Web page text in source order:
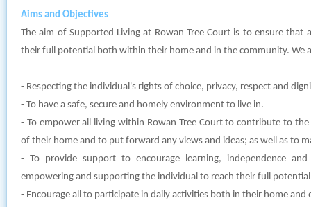
Aims and Objectives
The aim of Supported Living at Rowan Tree Court is to ensure that
their full potential both within their home and in the community. We
- Respecting the individual's rights of choice, privacy, respect and
- To have a safe, secure and homely environment to live in.
- To empower all living within Rowan Tree Court to contribute to
of their home and to put forward any views and ideas; as well as to
- To provide support to encourage learning, independence
empowering and supporting the individual to reach their full
- Encourage all to participate in daily activities both in their home